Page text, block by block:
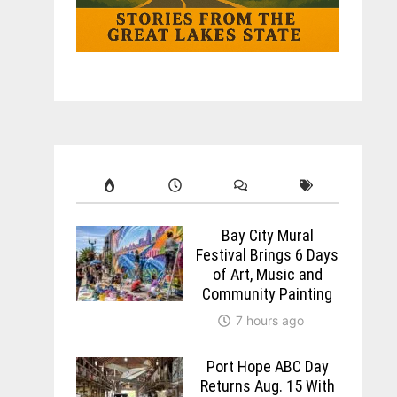
Bay City Mural
Festival Brings 6 Days
of Art, Music and
Community Painting
7 hours ago
Port Hope ABC Day
Returns Aug. 15 With